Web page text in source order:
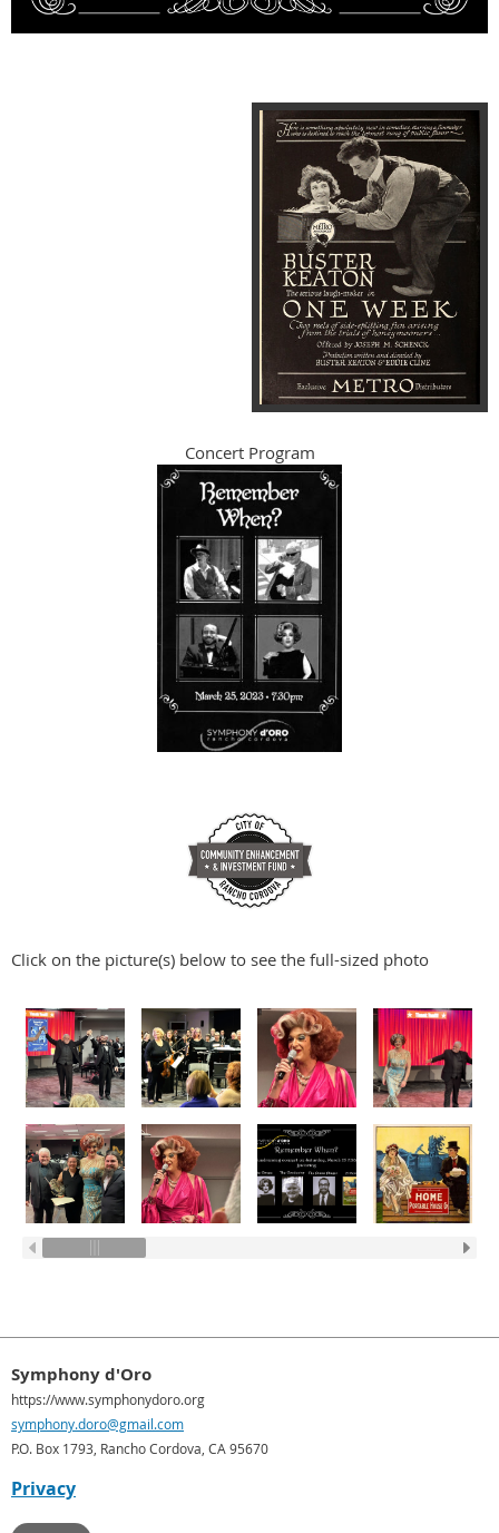
Concert Program
Click on the picture(s) below to see the full-sized photo
Symphony d'Oro
https://www.symphonydoro.org
symphony.doro@gmail.com
P.O. Box 1793, Rancho Cordova, CA 95670
Privacy